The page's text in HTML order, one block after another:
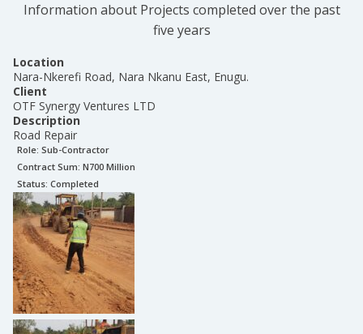
Information about Projects completed over the past
five years
Location
Nara-Nkerefi Road, Nara Nkanu East, Enugu.
Client
OTF Synergy Ventures LTD
Description
Road Repair
Role: Sub-Contractor
Contract Sum: N700 Million
Status: Completed